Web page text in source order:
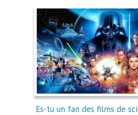
Es-tu un fan des films de